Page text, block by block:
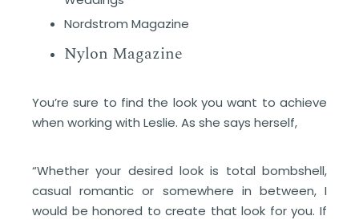
Nordstrom Magazine
Nylon Magazine
You’re sure to find the look you want to achieve
when working with Leslie. As she says herself,
“Whether your desired look is total bombshell,
casual romantic or somewhere in between, I
would be honored to create that look for you. If